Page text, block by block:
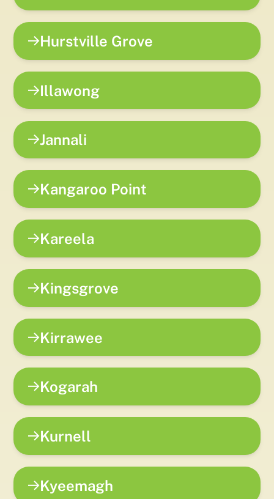
Hurstville Grove
Illawong
Jannali
Kangaroo Point
Kareela
Kingsgrove
Kirrawee
Kogarah
Kurnell
Kyeemagh